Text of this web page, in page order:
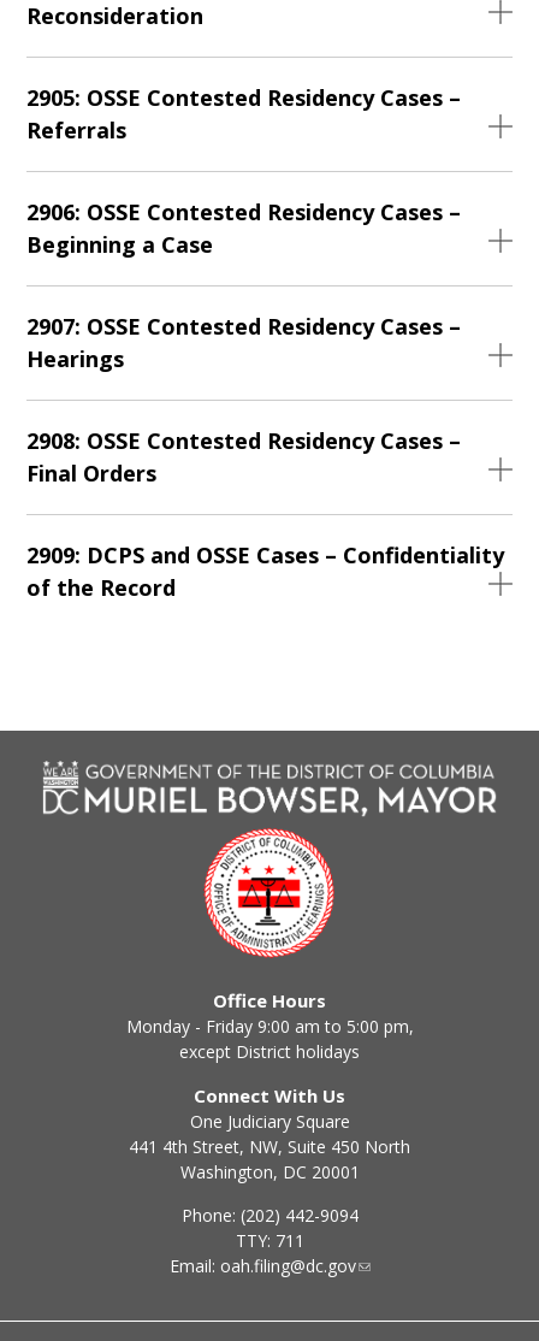
Reconsideration
2905: OSSE Contested Residency Cases –
Referrals
2906: OSSE Contested Residency Cases –
Beginning a Case
2907: OSSE Contested Residency Cases –
Hearings
2908: OSSE Contested Residency Cases –
Final Orders
2909: DCPS and OSSE Cases – Confidentiality
of the Record
Office Hours
Monday - Friday 9:00 am to 5:00 pm,
except District holidays
Connect With Us
One Judiciary Square
441 4th Street, NW, Suite 450 North
Washington, DC 20001
Phone: (202) 442-9094
TTY: 711
Email: oah.filing@dc.gov